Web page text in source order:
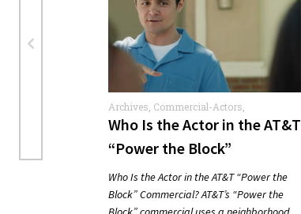
Archives Commercial-Actors
Commercials
Who Is the Actor in the AT&T
“Power the Block”
Commercial?
Who Is the Actor in the AT&T “Power the
Block” Commercial? AT&T’s “Power the